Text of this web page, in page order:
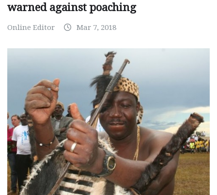
warned against poaching
Online Editor Mar 7, 2018